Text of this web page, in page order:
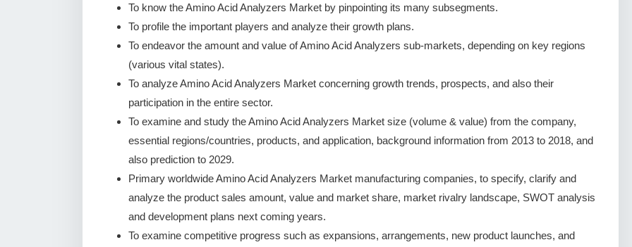
To know the Amino Acid Analyzers Market by pinpointing its many subsegments.
To profile the important players and analyze their growth plans.
To endeavor the amount and value of Amino Acid Analyzers sub-markets, depending on key regions
(various vital states).
To analyze Amino Acid Analyzers Market concerning growth trends, prospects, and also their
participation in the entire sector.
To examine and study the Amino Acid Analyzers Market size (volume & value) from the company,
essential regions/countries, products, and application, background information from 2013 to 2018, and
also prediction to 2029.
Primary worldwide Amino Acid Analyzers Market manufacturing companies, to specify, clarify and
analyze the product sales amount, value and market share, market rivalry landscape, SWOT analysis
and development plans next coming years.
To examine competitive progress such as expansions, arrangements, new product launches, and